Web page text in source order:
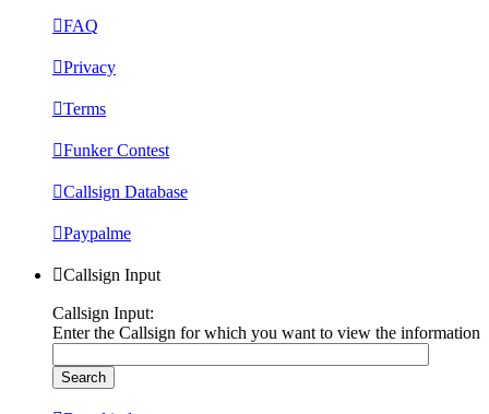
FAQ
Privacy
Terms
Funker Contest
Callsign Database
Paypalme
Callsign Input
Callsign Input:
Enter the Callsign for which you want to view the information